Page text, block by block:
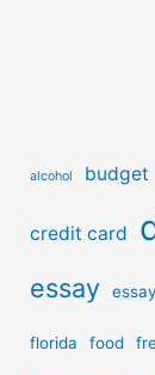
alcohol budget
credit card
essay
florida food